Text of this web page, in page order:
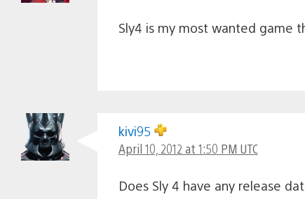
Sly4 is my most wanted game
kivi95
April 10, 2012 at 1:50 PM UTC
Does Sly 4 have any release